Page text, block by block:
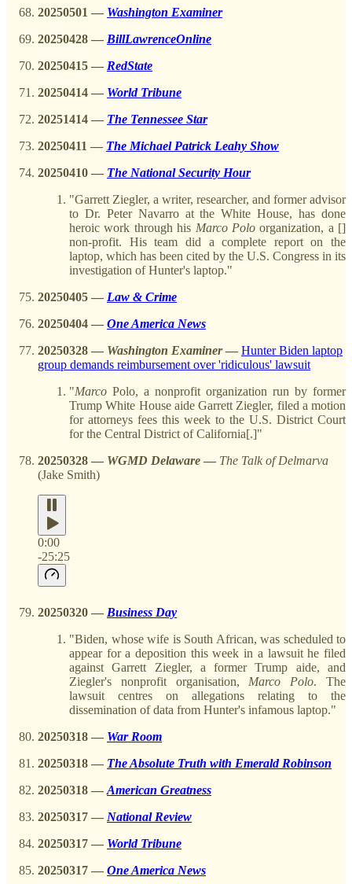
20250501 — Washington Examiner
20250428 — BillLawrenceOnline
20250415 — RedState
20250414 — World Tribune
20251414 — The Tennessee Star
20250411 — The Michael Patrick Leahy Show
20250410 — The National Security Hour
"Garrett Ziegler, a writer, researcher, and former advisor
to Dr. Peter Navarro at the White House, has done
heroic work through his Marco Poloorganization, a []
non-profit. His team did a complete report on the
laptop, which has been cited by the U.S. Congress in its
investigation of Hunter's laptop."
20250405 — Law & Crime
20250404 — One America News
20250328 — Washington Examiner— Hunter Biden laptop
group demands reimbursement over 'ridiculous' lawsuit
"Marco Polo, a nonprofit organization run by former
Trump White House aide Garrett Ziegler, filed a motion
for attorneys fees this week to the U.S. District Court
for the Central District of California[.]"
20250328 — WGMD Delaware — The Talk of Delmarva
(Jake Smith)
0:00
-25:25
20250320 — Business Day
"Biden, whose wife is South African, was scheduled to
appear for a deposition this week in a lawsuit he filed
against Garrett Ziegler, a former Trump aide, and
Ziegler's nonprofit organisation, Marco Polo. The
lawsuit centres on allegations relating to the
dissemination of data from Hunter's infamous laptop."
20250318 — War Room
20250318 — The Absolute Truth with Emerald Robinson
20250318 — American Greatness
20250317 — National Review
20250317 — World Tribune
20250317 — One America News